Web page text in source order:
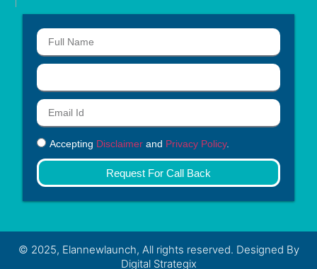
Accepting Disclaimer and Privacy Policy.
Request For Call Back
© 2025, Elannewlaunch, All rights reserved. Designed By
Digital Strategix